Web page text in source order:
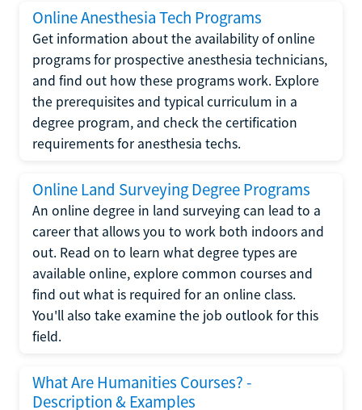
Online Anesthesia Tech Programs
Get information about the availability of online
programs for prospective anesthesia technicians,
and find out how these programs work. Explore
the prerequisites and typical curriculum in a
degree program, and check the certification
requirements for anesthesia techs.
Online Land Surveying Degree Programs
An online degree in land surveying can lead to a
career that allows you to work both indoors and
out. Read on to learn what degree types are
available online, explore common courses and
find out what is required for an online class.
You'll also take examine the job outlook for this
field.
What Are Humanities Courses? -
Description & Examples